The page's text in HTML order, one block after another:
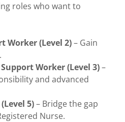
roles who want to
Worker (Level 2)– Gain
Worker (Level 3)–
and advanced
5)– Bridge the gap
Nurse.